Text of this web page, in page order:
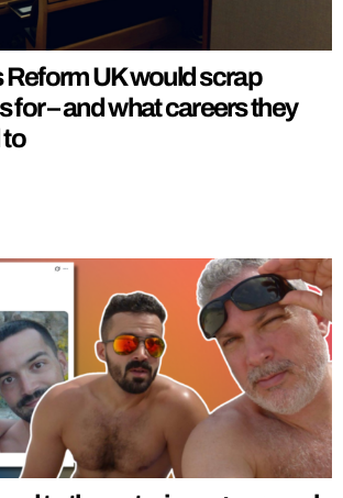
Reform UK would scrap
for – and what careers they
to